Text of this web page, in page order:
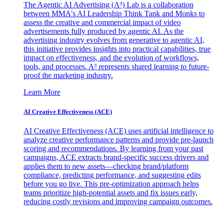
The Agentic AI Advertising (A³) Lab is a collaboration
between MMA's AI Leadership Think Tank and Monks to
assess the creative and commercial impact of video
advertisements fully produced by agentic AI. As the
advertising industry evolves from generative to agentic AI,
this initiative provides insights into practical capabilities, true
impact on effectiveness, and the evolution of workflows,
tools, and processes. A³ represents shared learning to future-
proof the marketing industry.
Learn More
AI Creative Effectiveness (ACE)
AI Creative Effectiveness (ACE) uses artificial intelligence to
analyze creative performance patterns and provide pre-launch
scoring and recommendations. By learning from your past
campaigns, ACE extracts brand-specific success drivers and
applies them to new assets—checking brand/platform
compliance, predicting performance, and suggesting edits
before you go live. This pre-optimization approach helps
teams prioritize high-potential assets and fix issues early,
reducing costly revisions and improving campaign outcomes.